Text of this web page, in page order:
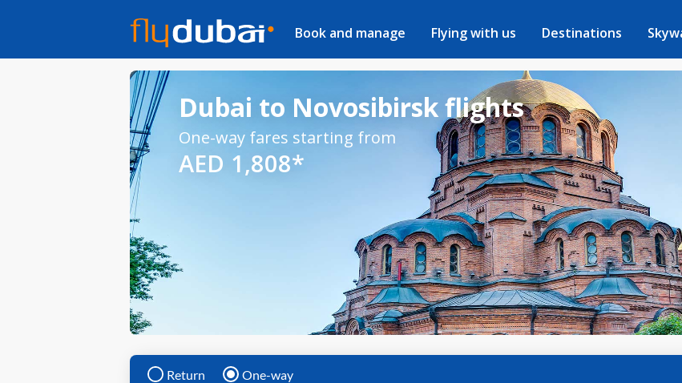
Book and manage Flying with us Destinations
Dubai to Novosibirsk flights
One-way fares starting from
AED 1,808*
Return One-way